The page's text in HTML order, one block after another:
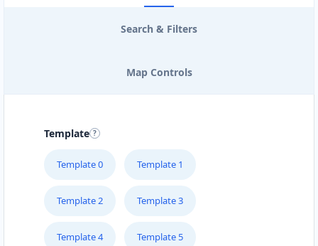
Search & Filters
Map Controls
Template
Template 0 Template 1
Template 2 Template 3
Template 4 Template 5